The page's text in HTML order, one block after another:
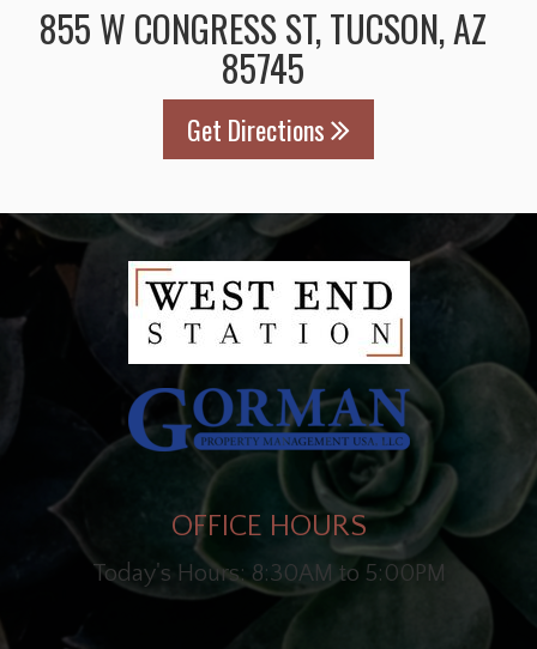
855 W CONGRESS ST, TUCSON, AZ
85745
Get Directions
OFFICE HOURS
Today's Hours: 8:30AM to 5:00PM